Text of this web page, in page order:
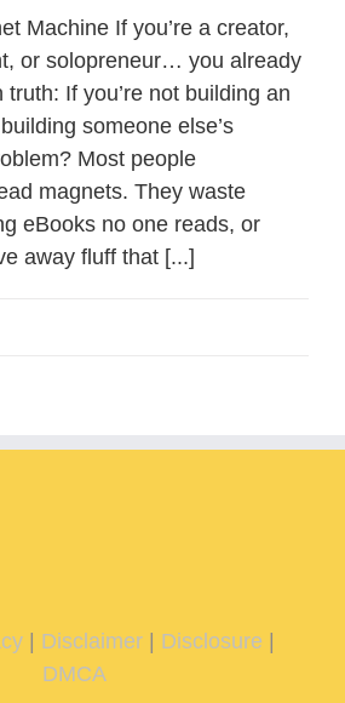
Machine If you’re a creator,
or solopreneur… you already
truth: If you’re not building an
someone else’s
Most people
magnets. They waste
eBooks no one reads, or
away fluff that [...]
| Disclaimer| Disclosure
DMCA